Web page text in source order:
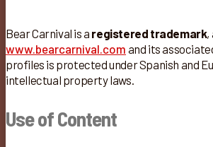
Bear Carnival is a registered trademark,
www.bearcarnival.com and its
profiles is protected under Spanish and
intellectual property laws.
Use of Content